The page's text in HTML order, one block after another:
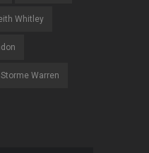
Whitley
Storme Warren